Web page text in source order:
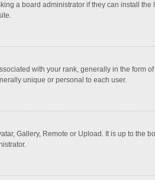
a board administrator if they can install the
with your rank, generally in the form
unique or personal to each user.
Gallery, Remote or Upload. It is up to the